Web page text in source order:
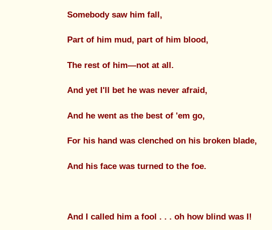
Somebody saw him fall,
Part of him mud, part of him blood,
The rest of him—not at all.
And yet I'll bet he was never afraid,
And he went as the best of 'em go,
For his hand was clenched on his broken blade,
And his face was turned to the foe.
And I called him a fool . . . oh how blind was I!